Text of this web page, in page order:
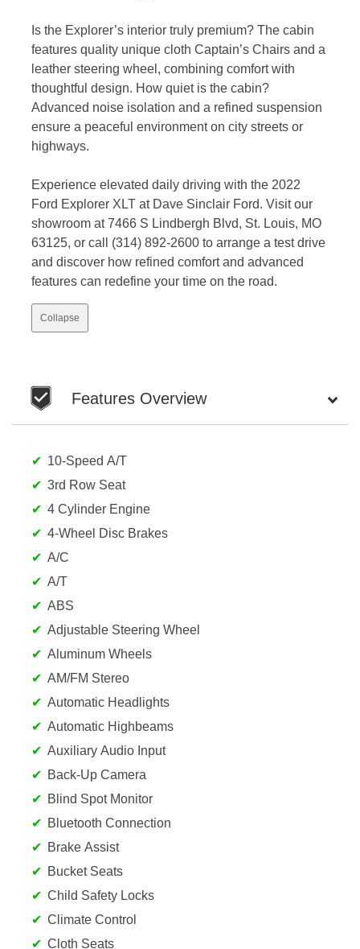
Is the Explorer’s interior truly premium? The cabin
features quality unique cloth Captain’s Chairs and a
leather steering wheel, combining comfort with
thoughtful design. How quiet is the cabin?
Advanced noise isolation and a refined suspension
ensure a peaceful environment on city streets or
highways.
Experience elevated daily driving with the 2022
Ford Explorer XLT at Dave Sinclair Ford. Visit our
showroom at 7466 S Lindbergh Blvd, St. Louis, MO
63125, or call (314) 892-2600 to arrange a test drive
and discover how refined comfort and advanced
features can redefine your time on the road.
Collapse
Features Overview
10-Speed A/T
3rd Row Seat
4 Cylinder Engine
4-Wheel Disc Brakes
A/C
A/T
ABS
Adjustable Steering Wheel
Aluminum Wheels
AM/FM Stereo
Automatic Headlights
Automatic Highbeams
Auxiliary Audio Input
Back-Up Camera
Blind Spot Monitor
Bluetooth Connection
Brake Assist
Bucket Seats
Child Safety Locks
Climate Control
Cloth Seats